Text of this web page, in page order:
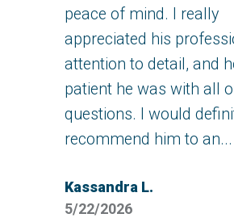
peace of mind. I really
appreciated his
attention to detail, and
patient he was with all
questions. I would
recommend him to an...
Kassandra L.
5/22/2026